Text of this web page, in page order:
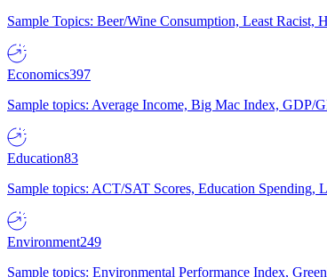
Sample Topics: Beer/Wine Consumption, Least Racist,
Economics397
Sample topics: Average Income, Big Mac Index, GDP/
Education83
Sample topics: ACT/SAT Scores, Education Spending,
Environment249
Sample topics: Environmental Performance Index,